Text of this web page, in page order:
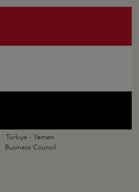
Türkiye - Yemen
Business Council